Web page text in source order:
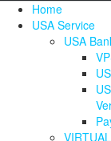
Home
USA Service
USA